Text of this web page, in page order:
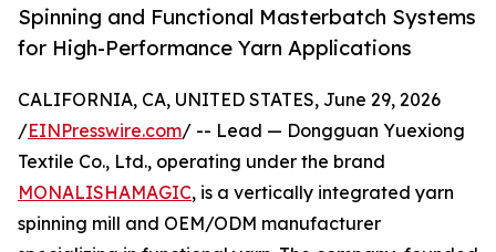
Spinning and Functional Masterbatch Systems
for High-Performance Yarn Applications
CALIFORNIA, CA, UNITED STATES, June 29, 2026
/EINPresswire.com/ -- Lead — Dongguan Yuexiong
Textile Co., Ltd., operating under the brand
MONALISHAMAGIC, is a vertically integrated yarn
spinning mill and OEM/ODM manufacturer